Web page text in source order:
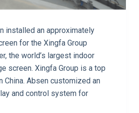
installed an approximately
for the Xingfa Group
the world’s largest indoor
screen. Xingfa Group is a top
China. Absen customized an
and control system for